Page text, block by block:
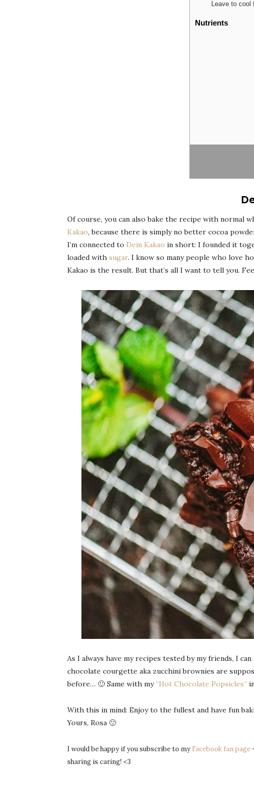
Leave to cool
Nutrients
Of course, you can also bake the recipe with normal
Kakao, because there is simply no better cocoa
I’m connected to Dein Kakao in short: I founded it
loaded with sugar. I know so many people who love
Kakao is the result. But that’s all I want to tell you.
As I always have my recipes tested by my friends, I
chocolate courgette aka zucchini brownies are
before… 🙂 Same with my“Hot Chocolate Popsicles”
With this in mind: Enjoy to the fullest and have fun
Yours, Rosa 🙂
I would be happy if you subscribe to my Facebook fan page
sharing is caring! <3